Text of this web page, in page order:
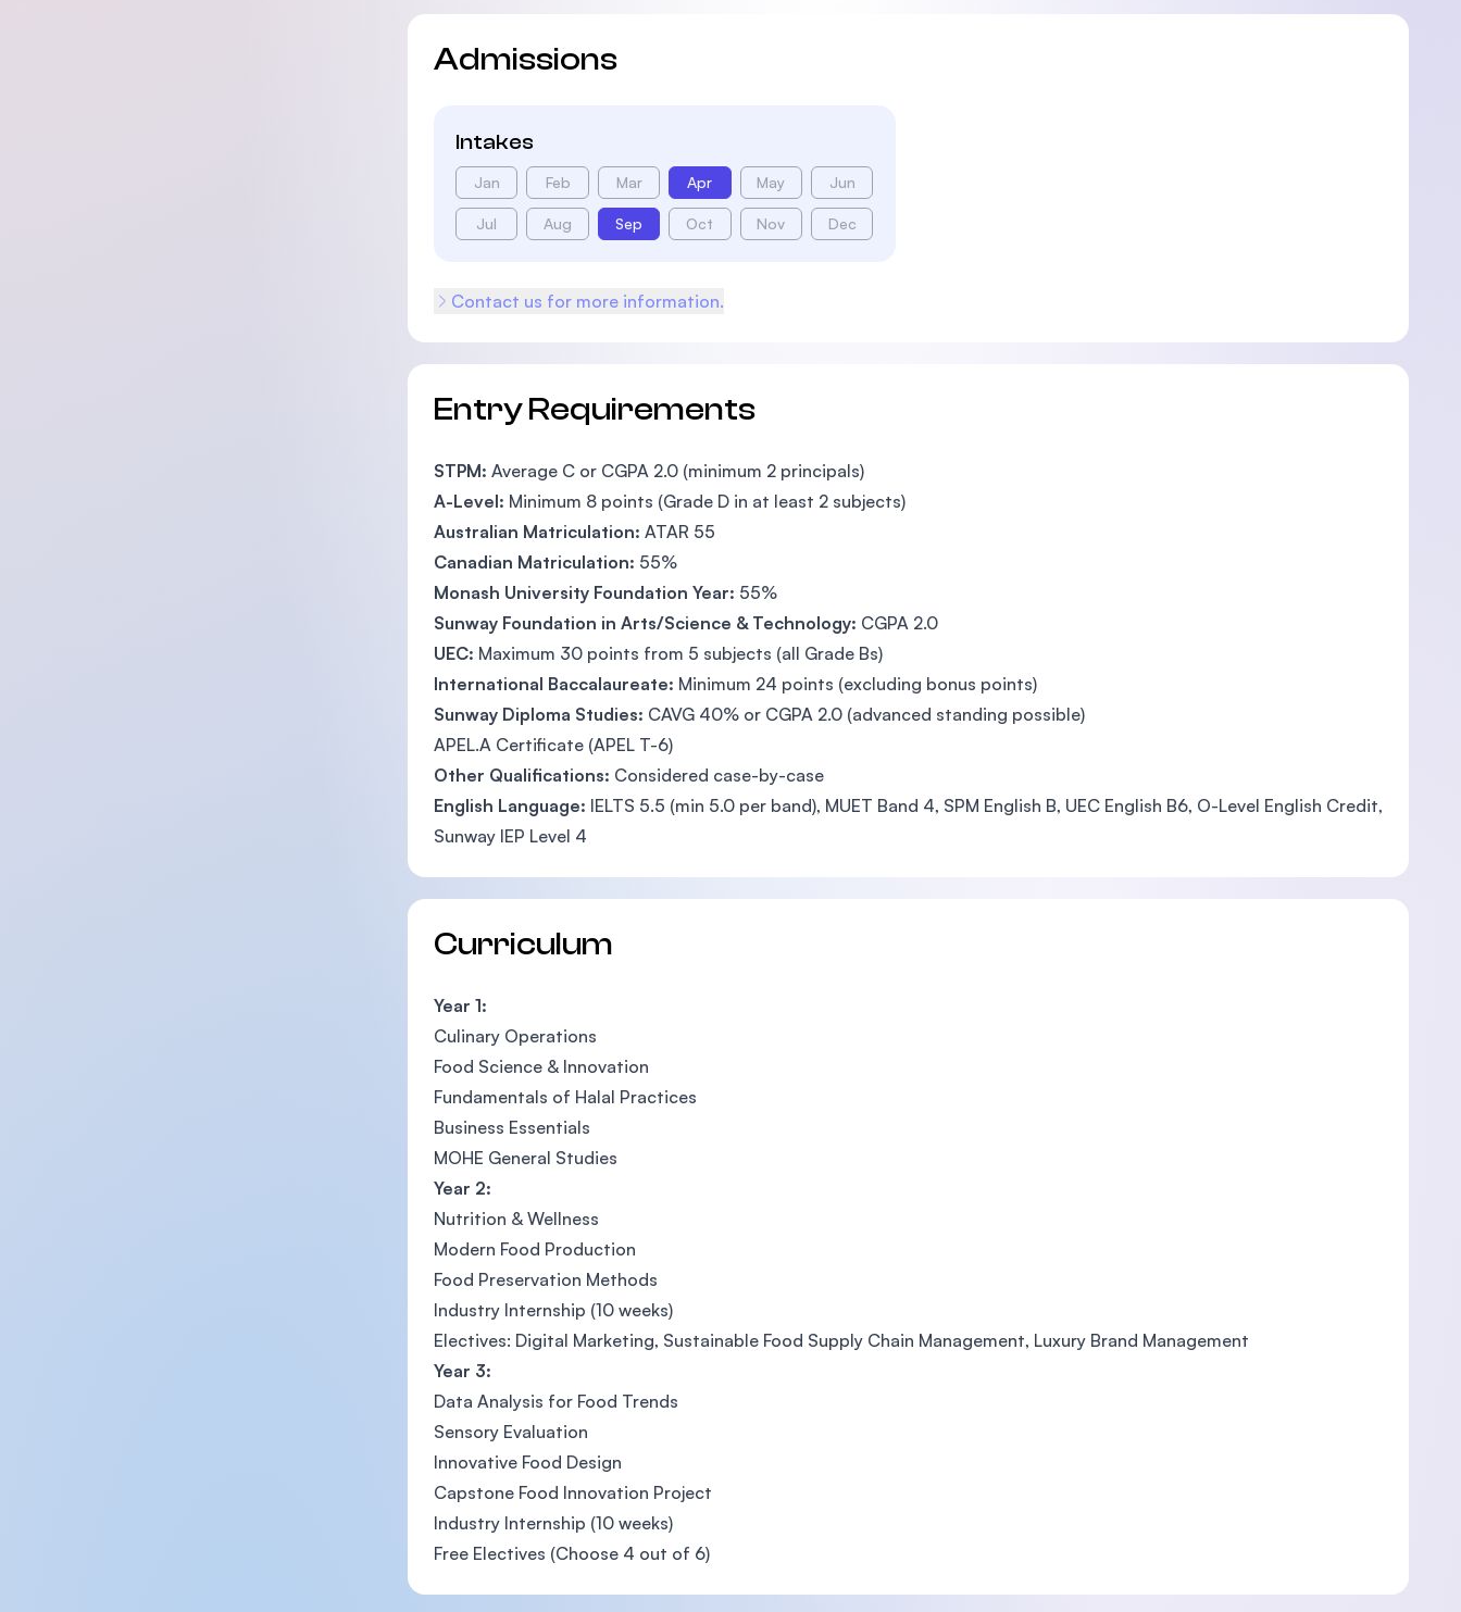
Admissions
Intakes
Jan Feb Mar Apr May Jun
Jul Aug Sep Oct Nov Dec
Contact us for more information.
Entry Requirements
STPM: Average C or CGPA 2.0 (minimum 2 principals)
A-Level: Minimum 8 points (Grade D in at least 2 subjects)
Australian Matriculation: ATAR 55
Canadian Matriculation: 55%
Monash University Foundation Year: 55%
Sunway Foundation in Arts/Science & Technology: CGPA 2.0
UEC: Maximum 30 points from 5 subjects (all Grade Bs)
International Baccalaureate: Minimum 24 points (excluding bonus points)
Sunway Diploma Studies: CAVG 40% or CGPA 2.0 (advanced standing possible)
APEL.A Certificate (APEL T-6)
Other Qualifications: Considered case-by-case
English Language: IELTS 5.5 (min 5.0 per band), MUET Band 4, SPM English B, UEC English B6, O-Level English Credit,
Sunway IEP Level 4
Curriculum
Year 1:
Culinary Operations
Food Science & Innovation
Fundamentals of Halal Practices
Business Essentials
MOHE General Studies
Year 2:
Nutrition & Wellness
Modern Food Production
Food Preservation Methods
Industry Internship (10 weeks)
Electives: Digital Marketing, Sustainable Food Supply Chain Management, Luxury Brand Management
Year 3:
Data Analysis for Food Trends
Sensory Evaluation
Innovative Food Design
Capstone Food Innovation Project
Industry Internship (10 weeks)
Free Electives (Choose 4 out of 6)